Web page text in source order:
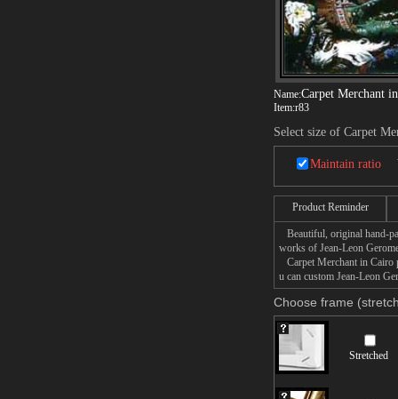
Name:Carpet Merchant
Item:r83
Select size of Carpet
Maintain ratio
Product Reminder
Beautiful, original hand-
works of Jean-Leon
Carpet Merchant in Cairo
u can custom Jean-Leon
Choose frame
Stretched